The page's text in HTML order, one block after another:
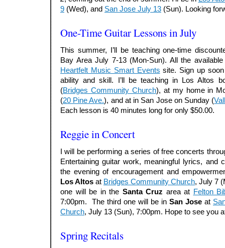
9 (Wed), and San Jose July 13 (Sun). Looking
One-Time Guitar Lessons in July
This summer, I’ll be teaching one-time
Bay Area July 7-13 (Mon-Sun). All the
Heartfelt Music Smart Events site. Sign up
ability and skill. I’ll be teaching in Los Altos
(Bridges Community Church), at my home in
(20 Pine Ave.), and at in San Jose on Sunday (
Each lesson is 40 minutes long for only $50.00.
Reggie in Concert
I will be performing a series of free concerts
Entertaining guitar work, meaningful lyrics, and
the evening of encouragement and
Los Altos at Bridges Community Church, July 7
one will be in the Santa Cruz area at Felton
7:00pm. The third one will be in San Jose at
Church, July 13 (Sun), 7:00pm. Hope to see you
Spring Recitals